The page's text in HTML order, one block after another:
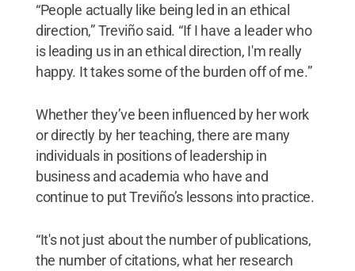
“People actually like being led in an ethical
direction,” Treviño said. “If I have a leader who
is leading us in an ethical direction, I'm really
happy. It takes some of the burden off of me.”
Whether they’ve been influenced by her work
or directly by her teaching, there are many
individuals in positions of leadership in
business and academia who have and
continue to put Treviño’s lessons into practice.
“It's not just about the number of publications,
the number of citations, what her research